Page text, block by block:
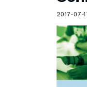
Content
2017-07-